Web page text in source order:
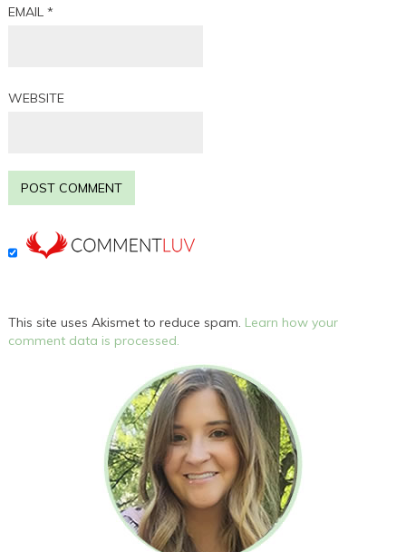
EMAIL*
WEBSITE
This site uses Akismet to reduce spam. Learn how your
comment data is processed.